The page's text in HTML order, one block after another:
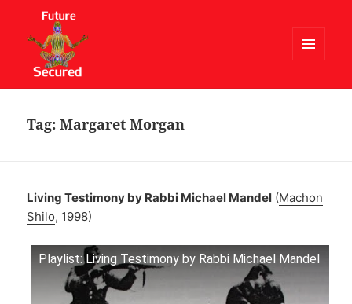
WIDGETS
Tag:Margaret Morgan
Living Testimony by Rabbi Michael Mandel (Machon
Shilo, 1998)
Playlist: Living Testimony by Rabbi Michael Mandel